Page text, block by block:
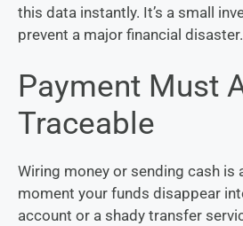
this data instantly. It’s a small
prevent a major financial disaster.
Payment Must
Traceable
Wiring money or sending cash is
moment your funds disappear
account or a shady transfer